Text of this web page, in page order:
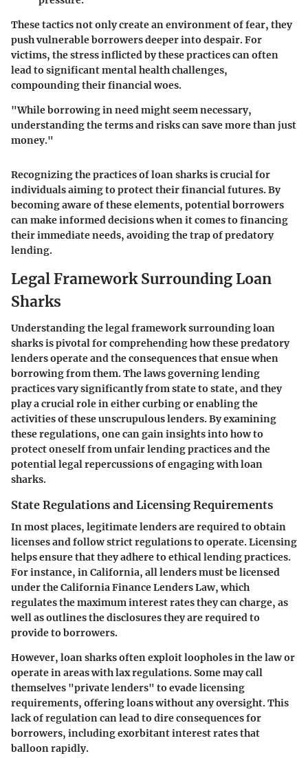
These tactics not only create an environment of fear, they
push vulnerable borrowers deeper into despair. For
victims, the stress inflicted by these practices can often
lead to significant mental health challenges,
compounding their financial woes.
"While borrowing in need might seem necessary,
understanding the terms and risks can save more than just
money."
Recognizing the practices of loan sharks is crucial for
individuals aiming to protect their financial futures. By
becoming aware of these elements, potential borrowers
can make informed decisions when it comes to financing
their immediate needs, avoiding the trap of predatory
lending.
Legal Framework Surrounding Loan
Sharks
Understanding the legal framework surrounding loan
sharks is pivotal for comprehending how these predatory
lenders operate and the consequences that ensue when
borrowing from them. The laws governing lending
practices vary significantly from state to state, and they
play a crucial role in either curbing or enabling the
activities of these unscrupulous lenders. By examining
these regulations, one can gain insights into how to
protect oneself from unfair lending practices and the
potential legal repercussions of engaging with loan
sharks.
State Regulations and Licensing Requirements
In most places, legitimate lenders are required to obtain
licenses and follow strict regulations to operate. Licensing
helps ensure that they adhere to ethical lending practices.
For instance, in California, all lenders must be licensed
under the California Finance Lenders Law, which
regulates the maximum interest rates they can charge, as
well as outlines the disclosures they are required to
provide to borrowers.
However, loan sharks often exploit loopholes in the law or
operate in areas with lax regulations. Some may call
themselves "private lenders" to evade licensing
requirements, offering loans without any oversight. This
lack of regulation can lead to dire consequences for
borrowers, including exorbitant interest rates that
balloon rapidly.